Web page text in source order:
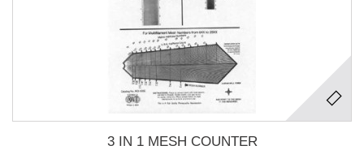
3 IN 1 MESH COUNTER